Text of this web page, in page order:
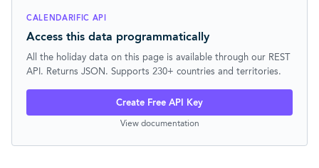
CALENDARIFIC API
Access this data programmatically
All the holiday data on this page is available through our REST
API. Returns JSON. Supports 230+ countries and territories.
Create Free API Key
View documentation